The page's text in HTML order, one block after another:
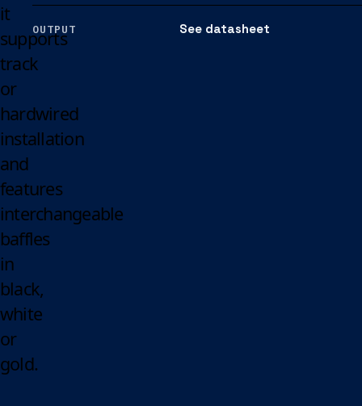
it
supports
track
or
hardwired
installation
and
features
interchangeable
baffles
in
black,
white
or
gold.
OUTPUT See datasheet